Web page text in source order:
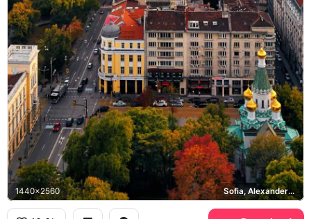
1440x2560 Sofia, Alexander Nevsky Cathedral, Vitosha